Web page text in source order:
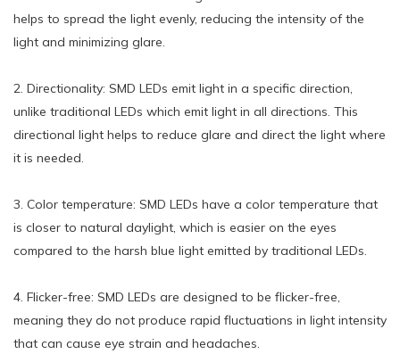
helps to spread the light evenly, reducing the intensity of the
light and minimizing glare.
2. Directionality: SMD LEDs emit light in a specific direction,
unlike traditional LEDs which emit light in all directions. This
directional light helps to reduce glare and direct the light where
it is needed.
3. Color temperature: SMD LEDs have a color temperature that
is closer to natural daylight, which is easier on the eyes
compared to the harsh blue light emitted by traditional LEDs.
4. Flicker-free: SMD LEDs are designed to be flicker-free,
meaning they do not produce rapid fluctuations in light intensity
that can cause eye strain and headaches.